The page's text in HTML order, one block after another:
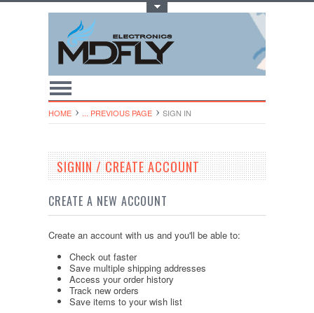
HOME ... PREVIOUS PAGE SIGN IN
SIGNIN / CREATE ACCOUNT
CREATE A NEW ACCOUNT
Create an account with us and you'll be able to:
Check out faster
Save multiple shipping addresses
Access your order history
Track new orders
Save items to your wish list